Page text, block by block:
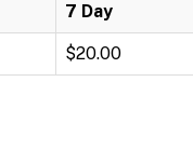
7 Day
$20.00